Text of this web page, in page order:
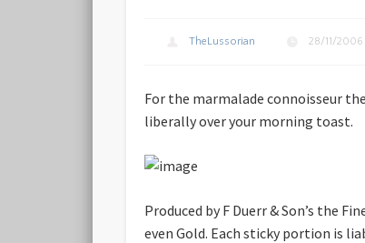
TheLussorian 28/11/2006
For the marmalade connoisseur
liberally over your morning toast.
Produced by F Duerr & Son’s the
even Gold. Each sticky portion is